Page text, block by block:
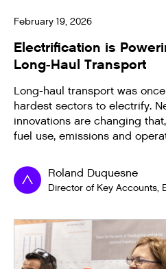
February 19, 2026
Electrification is
Long-Haul Transport
Long-haul transport was
hardest sectors to electrify.
innovations are changing
fuel use, emissions and
Roland Duquesne
Director of Key Accounts,